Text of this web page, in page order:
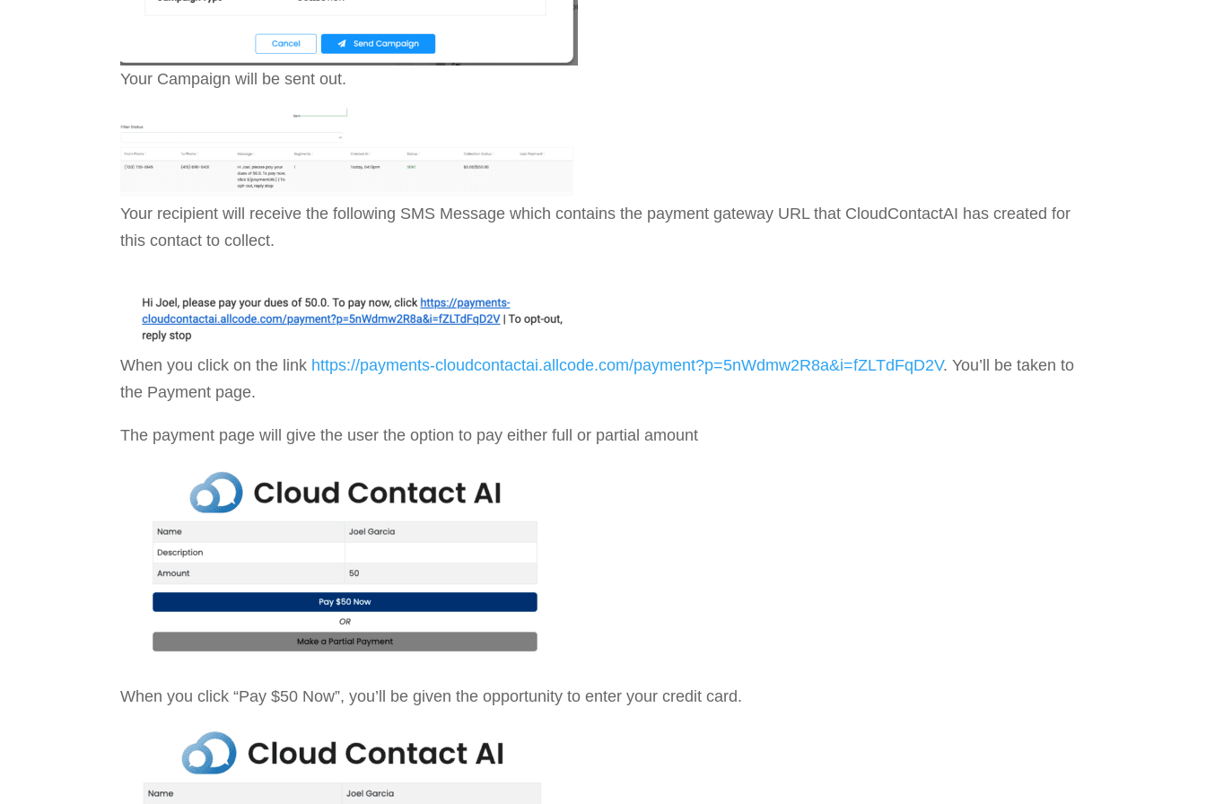
Your Campaign will be sent out.
Your recipient will receive the following SMS Message which contains the payment gateway URL that CloudContactAI has created for
this contact to collect.
When you click on the link https://payments-cloudcontactai.allcode.com/payment?p=5nWdmw2R8a&i=fZLTdFqD2V. You’ll be taken to
the Payment page.
The payment page will give the user the option to pay either full or partial amount
When you click “Pay $50 Now”, you’ll be given the opportunity to enter your credit card.